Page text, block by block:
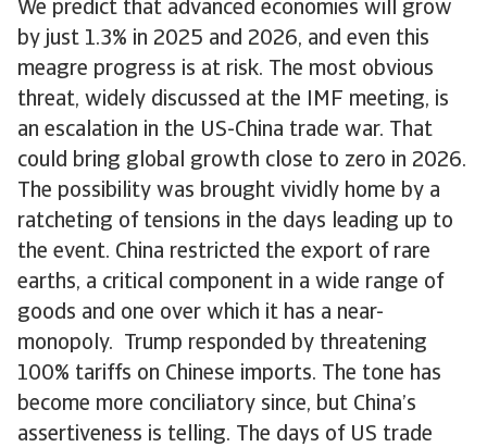
We predict that advanced economies will grow
by just 1.3% in 2025 and 2026, and even this
meagre progress is at risk. The most obvious
threat, widely discussed at the IMF meeting, is
an escalation in the US-China trade war. That
could bring global growth close to zero in 2026.
The possibility was brought vividly home by a
ratcheting of tensions in the days leading up to
the event. China restricted the export of rare
earths, a critical component in a wide range of
goods and one over which it has a near-
monopoly. Trump responded by threatening
100% tariffs on Chinese imports. The tone has
become more conciliatory since, but China’s
assertiveness is telling. The days of US trade